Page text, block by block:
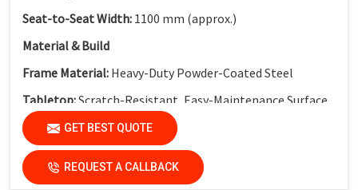
Seat-to-Seat Width: 1100 mm (approx.)
Material & Build
Frame Material: Heavy-Duty Powder-Coated Steel
Tabletop:Scratch-Resistant, Easy-Maintenance Surface
Modesty Panel:Perforated Metal Modesty Panel
Functional Features
Electrical Provision:Integrated Electric Socket
GET BEST QUOTE
REQUEST A CALLBACK